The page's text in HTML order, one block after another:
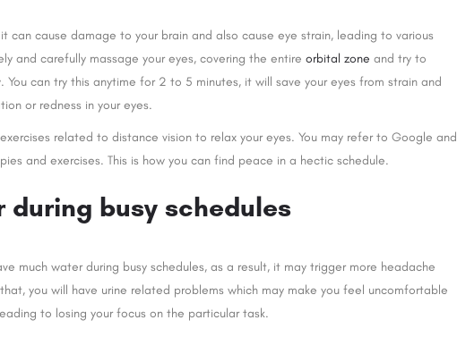
can cause damage to your brain and also cause eye strain, leading to various
and carefully massage your eyes, covering the entire orbital zone and try to
can try this anytime for 2 to 5 minutes, it will save your eyes from strain and
or redness in your eyes.
related to distance vision to relax your eyes. You may refer to Google and
and exercises. This is how you can find peace in a hectic schedule.
during busy schedules
much water during busy schedules, as a result, it may trigger more headache
you will have urine related problems which may make you feel uncomfortable
to losing your focus on the particular task.